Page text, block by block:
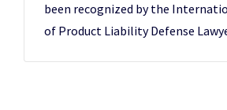
been recognized by the
of Product Liability Defense